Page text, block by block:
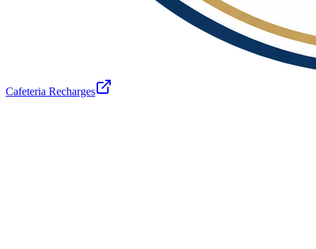
Cafeteria Recharges